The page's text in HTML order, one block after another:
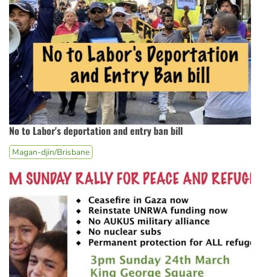
No to Labor's deportation and entry ban bill
Magan-djin/Brisbane